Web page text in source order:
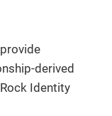
derived
Identity